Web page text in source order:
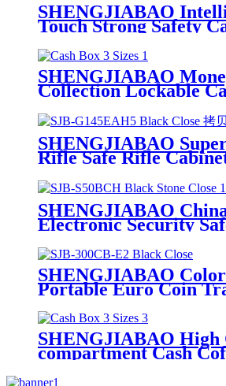
SHENGJIABAO
Touch Strong Safety
Cofres With Round
Wheels SJB-SL73BDH
SHENGJIABAO
Collection Lockable
SJB-200CB
SHENGJIABAO
Rifle Safe Rifle
Code With Handle G-
SHENGJIABAO
Electronic Security
Fully Lined Carpet
Handle Office Use
SHENGJIABAO
Portable Euro Coin
Box Saving Bank With
12" SJB-300CB-E2
SHENGJIABAO High
compartment Cash